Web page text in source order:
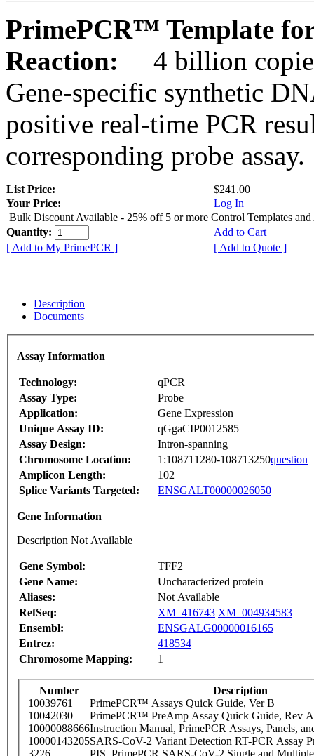
PrimePCR™ Template
Reaction:
4 billion
Gene-specific synthetic
positive real-time PCR
corresponding probe assay.
List Price:
$241.00
Your Price:
Log In
Bulk Discount Available - 25% off 5 or more Control Templates and
Quantity:
Add to Cart
[ Add to My PrimePCR ]
[ Add to Quote ]
Description
Documents
Assay Information
Technology:
qPCR
Assay Type:
Probe
Application:
Gene Expression
Unique Assay ID:
qGgaCIP0012585
Assay Design:
Intron-spanning
Chromosome Location:
1:108711280-108713250question
Amplicon Length:
102
Splice Variants Targeted:
ENSGALT00000026050
Gene Information
Description Not Available
Gene Symbol:
TFF2
Gene Name:
Uncharacterized protein
Aliases:
Not Available
RefSeq:
XM_416743 XM_004934583
Ensembl:
ENSGALG00000016165
Entrez:
418534
Chromosome Mapping:
1
Number
Description
10039761
PrimePCR™ Assays Quick Guide, Ver B
10042030
PrimePCR™ PreAmp Assay Quick Guide, Rev A
10000088666Instruction Manual, PrimePCR Assays, Panels,
10000143205SARS-CoV-2 Variant Detection RT-PCR Assay
3226
PIS_PrimePCR SARS-CoV-2 Single and